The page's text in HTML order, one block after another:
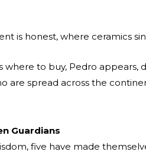
is honest, where ceramics
to buy, Pedro appears,
are spread across the
Guardians
five have made